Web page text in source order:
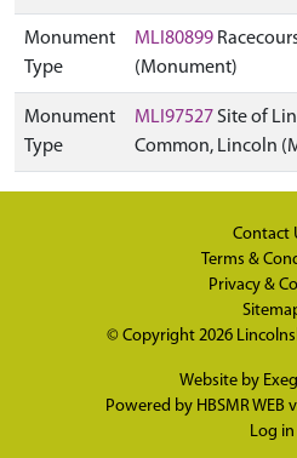
Monument
Type
MLI80899
(Monument)
Monument
Type
MLI97527 Site of
Common, Lincoln
Contact
Terms &
Privacy &
© Copyright 2026
Website by
Powered by HBSMR WEB
Log in